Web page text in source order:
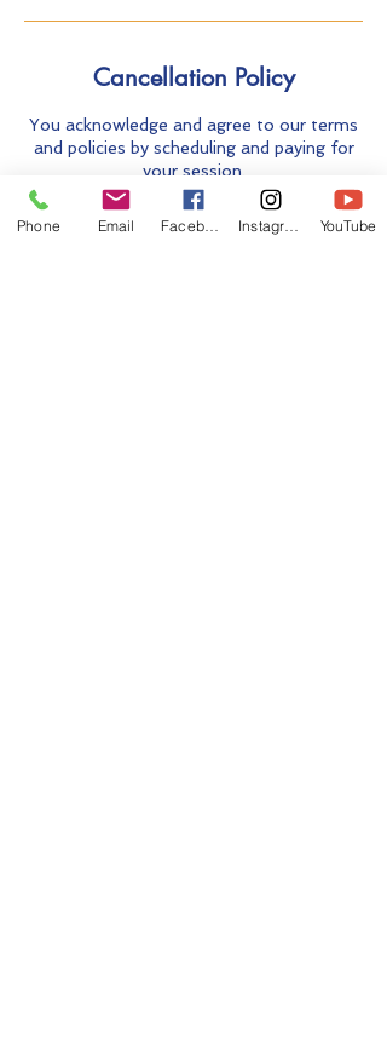
Cancellation Policy
You acknowledge and agree to our terms
and policies by scheduling and paying for
your session.
Carefully read our Terms and Policies
before you make your payment:
https://www.breathenugenesis.com/copy
Phone Email YouTube